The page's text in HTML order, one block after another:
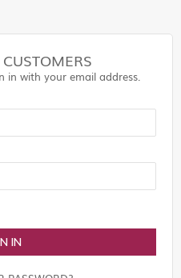
in with your email address.
IN